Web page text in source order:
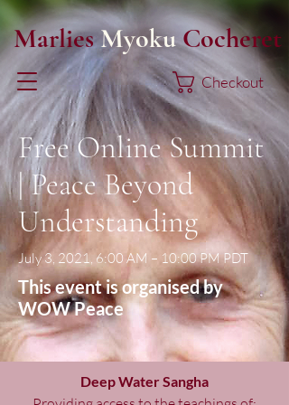
MarliesMyokuCocheret
Checkout
Free Online Summit
| Peace Beyond
Understanding
July 3, 2021, 6:00 AM – 10:00 PM PDT
This event is organised by
WOW Peace
Deep Water Sangha